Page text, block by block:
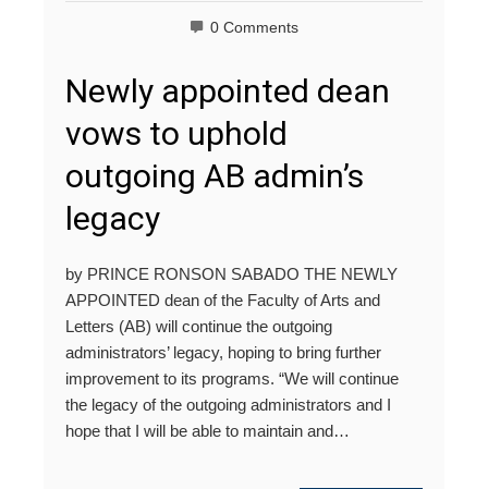
0 Comments
Newly appointed dean
vows to uphold
outgoing AB admin’s
legacy
by PRINCE RONSON SABADO THE NEWLY
APPOINTED dean of the Faculty of Arts and
Letters (AB) will continue the outgoing
administrators’ legacy, hoping to bring further
improvement to its programs. “We will continue
the legacy of the outgoing administrators and I
hope that I will be able to maintain and…